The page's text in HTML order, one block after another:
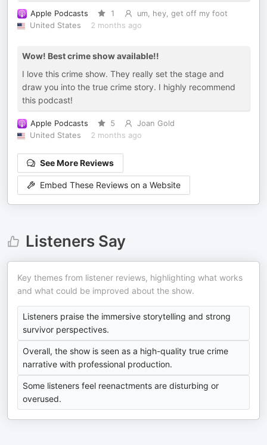
Apple Podcasts 1
um, hey, get off my foot
United States
2 months ago
Wow! Best crime show available!!
I love this crime show. They really set the stage and
draw you into the true crime story. I highly recommend
this podcast!
Apple Podcasts 5
Joan Gold
United States
2 months ago
See More Reviews
Embed These Reviews on a Website
Listeners Say
Key themes from listener reviews, highlighting what works
and what could be improved about the show.
Listeners praise the immersive storytelling and strong
survivor perspectives.
Overall, the show is seen as a high-quality true crime
narrative with professional production.
Some listeners feel reenactments are disturbing or
overused.